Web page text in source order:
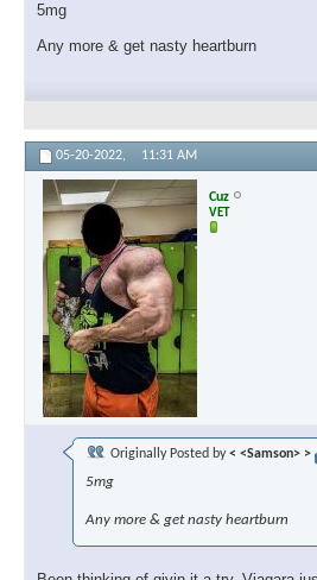
5mg
Any more & get nasty heartburn
05-20-2022, 11:31 AM
Cuz
VET
Originally Posted by< <Samson> >
5mg
Any more & get nasty heartburn